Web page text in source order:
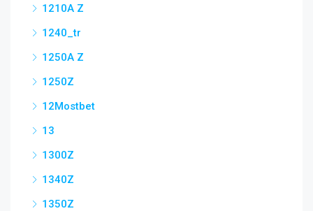
1210A Z
1240_tr
1250A Z
1250Z
12Mostbet
13
1300Z
1340Z
1350Z